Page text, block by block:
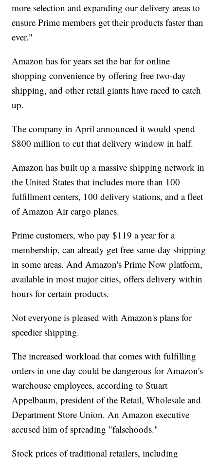
more selection and expanding our delivery areas to
ensure Prime members get their products faster than
ever."
Amazon has for years set the bar for online
shopping convenience by offering free two-day
shipping, and other retail giants have raced to catch
up.
The company in April announced it would spend
$800 million to cut that delivery window in half.
Amazon has built up a massive shipping network in
the United States that includes more than 100
fulfillment centers, 100 delivery stations, and a fleet
of Amazon Air cargo planes.
Prime customers, who pay $119 a year for a
membership, can already get free same-day shipping
in some areas. And Amazon's Prime Now platform,
available in most major cities, offers delivery within
hours for certain products.
Not everyone is pleased with Amazon's plans for
speedier shipping.
The increased workload that comes with fulfilling
orders in one day could be dangerous for Amazon's
warehouse employees, according to Stuart
Appelbaum, president of the Retail, Wholesale and
Department Store Union. An Amazon executive
accused him of spreading "falsehoods."
Stock prices of traditional retailers, including